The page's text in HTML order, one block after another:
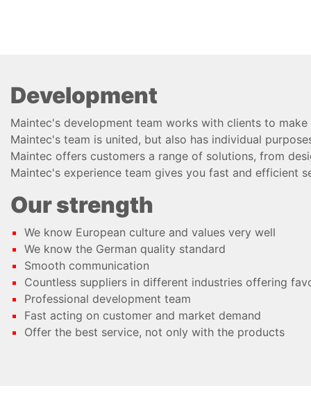
Development
Maintec's development team works with clients to
Maintec's team is united, but also has individual
Maintec offers customers a range of solutions, from
Maintec's experience team gives you fast and efficient
Our strength
We know European culture and values very well
We know the German quality standard
Smooth communication
Countless suppliers in different industries offering
Professional development team
Fast acting on customer and market demand
Offer the best service, not only with the products